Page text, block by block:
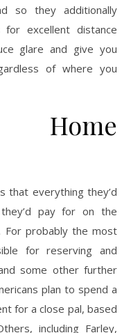
so they additionally
excellent distance
glare and give you
of where you
that everything they’d
pay for on the
For probably the most
for reserving and
some other further
plan to spend a
for a close pal, based
including Farley,